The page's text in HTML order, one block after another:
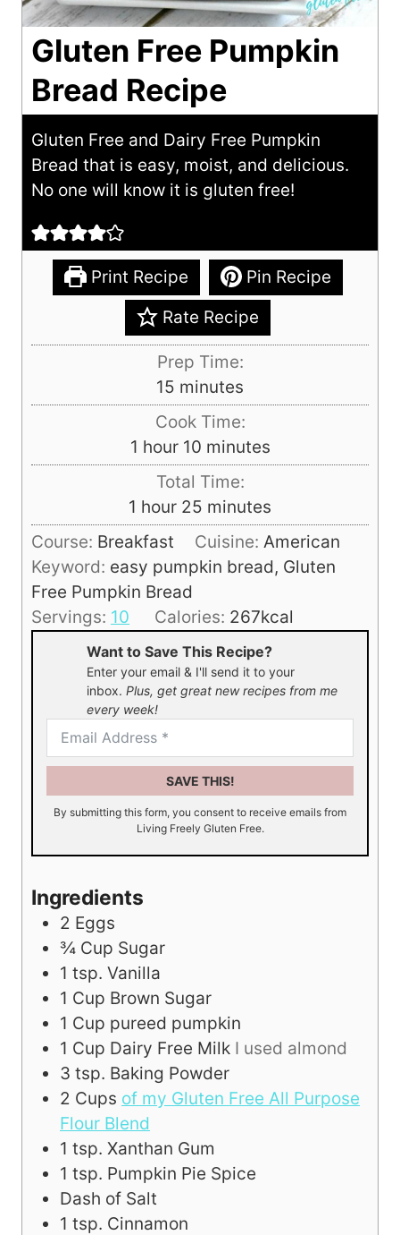
Gluten Free Pumpkin
Bread Recipe
Gluten Free and Dairy Free Pumpkin
Bread that is easy, moist, and delicious.
No one will know it is gluten free!
Print Recipe
Pin Recipe
Rate Recipe
Prep Time:
15 m
i
u
t
e
minutes
Cook Time:
1 h
o
u
r
hour 10m
i
n
u
t
e
minutes
Total Time:
1 h
o
r
hour 25 m
i
n
e
s
minutes
Course: Breakfast Cuisine: American
Keyword: easy pumpkin bread, Gluten
Free Pumpkin Bread
Servings: 10 Calories: 267kcal
Want to Save This Recipe?
Enter your email & I'll send it to your
inbox. Plus, get great new recipes from me
every week!
SAVE THIS!
By submitting this form, you consent to receive emails from
Living Freely Gluten Free.
Ingredients
2 Eggs
¾ Cup Sugar
1 tsp. Vanilla
1 Cup Brown Sugar
1 Cup pureed pumpkin
1 Cup Dairy Free Milk I used almond
3 tsp. Baking Powder
2 Cups of my Gluten Free All Purpose
Flour Blend
1 tsp. Xanthan Gum
1 tsp. Pumpkin Pie Spice
Dash of Salt
1 tsp. Cinnamon